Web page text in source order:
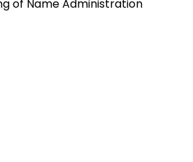
of Name Administration